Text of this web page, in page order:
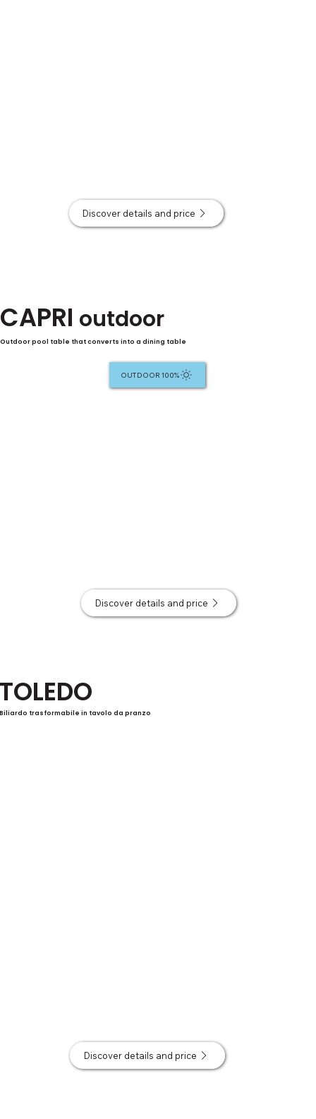
Discover details and price
CAPRI outdoor
Outdoor pool table that converts into a dining table
Discover details and price
100% OUTDOOR
TOLEDO
trasformabile in tavolo da pranzo
Discover details and price